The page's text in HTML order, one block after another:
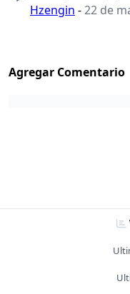
Hzengin -22 de
Agregar Comentario